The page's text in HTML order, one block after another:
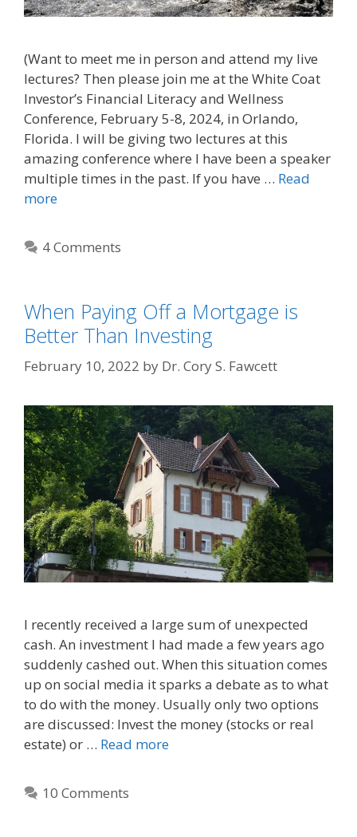
(Want to meet me in person and attend my live
lectures? Then please join me at the White Coat
Investor’s Financial Literacy and Wellness
Conference, February 5-8, 2024, in Orlando,
Florida. I will be giving two lectures at this
amazing conference where I have been a speaker
multiple times in the past. If you have … Read
more
4 Comments
When Paying Off a Mortgage is
Better Than Investing
February 10, 2022 by Dr. Cory S. Fawcett
I recently received a large sum of unexpected
cash. An investment I had made a few years ago
suddenly cashed out. When this situation comes
up on social media it sparks a debate as to what
to do with the money. Usually only two options
are discussed: Invest the money (stocks or real
estate) or … Read more
10 Comments